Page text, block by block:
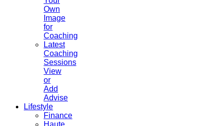
Own
Image
for
Coaching
Latest
Coaching
Sessions
View
or
Add
Advise
Lifestyle
Finance